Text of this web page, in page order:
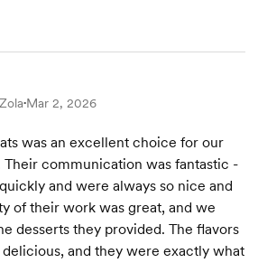
Zola•Mar 2, 2026
was an excellent choice for our
Their communication was fantastic -
and were always so nice and
of their work was great, and we
desserts they provided. The flavors
and they were exactly what